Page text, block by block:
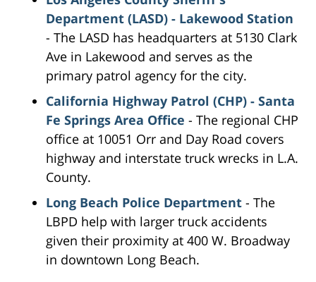
Department (LASD) - Lakewood Station
- The LASD has headquarters at 5130 Clark
Ave in Lakewood and serves as the
primary patrol agency for the city.
California Highway Patrol (CHP) - Santa
Fe Springs Area Office - The regional CHP
office at 10051 Orr and Day Road covers
highway and interstate truck wrecks in L.A.
County.
Long Beach Police Department - The
LBPD help with larger truck accidents
given their proximity at 400 W. Broadway
in downtown Long Beach.